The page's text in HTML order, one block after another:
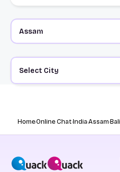
Select City
HomeOnline ChatIndiaAssam